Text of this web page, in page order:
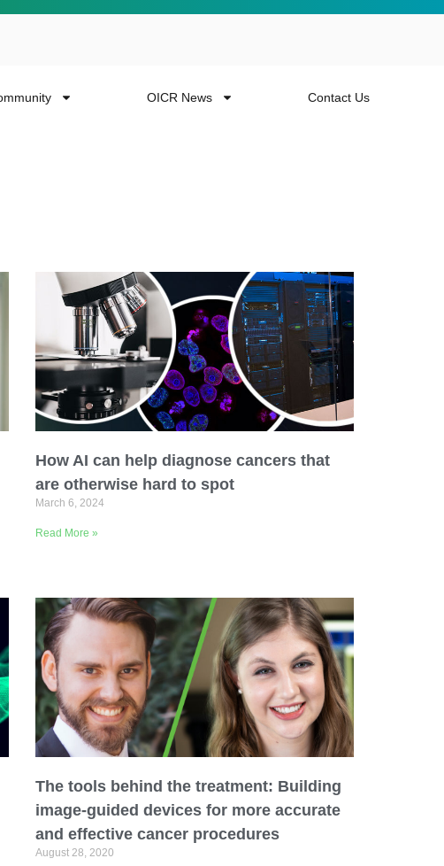
more from the
OICR News Contact Us
How AI can help diagnose cancers that
are otherwise hard to spot
March 6, 2024
Read More »
The tools behind the treatment: Building
image-guided devices for more accurate
and effective cancer procedures
August 28, 2020